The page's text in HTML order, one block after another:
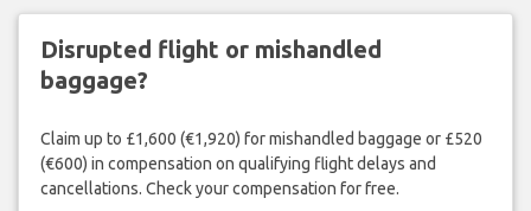
Disrupted flight or mishandled
baggage?
Claim up to £1,600 (€1,920) for mishandled baggage or £520
(€600) in compensation on qualifying flight delays and
cancellations. Check your compensation for free.